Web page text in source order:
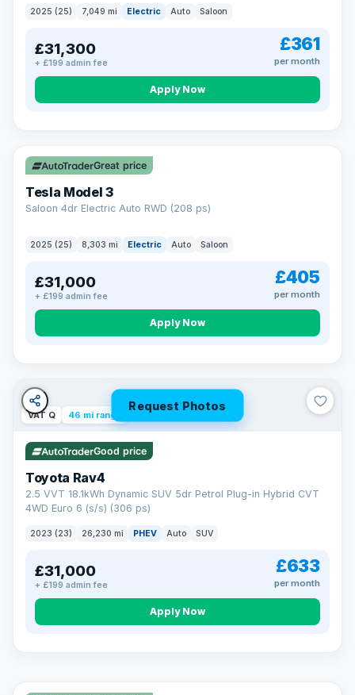
2025 (25) 7,049 mi Electric Auto Saloon
£31,300
+ £199 admin fee
£361
per month
Apply Now
VAT Q 344 mi range
Great price
Tesla Model 3
Saloon 4dr Electric Auto RWD (208 ps)
2025 (25) 8,303 mi Electric Auto Saloon
£31,000
+ £199 admin fee
£405
per month
Apply Now
Request Photos
VAT Q 46 mi range
Good price
Toyota Rav4
2.5 VVT 18.1kWh Dynamic SUV 5dr Petrol Plug-in Hybrid CVT
4WD Euro 6 (s/s) (306 ps)
2023 (23) 26,230 mi PHEV Auto SUV
£31,000
+ £199 admin fee
£633
per month
Apply Now
CAR FINANCE
Finance made simple
12.9%APR Representative